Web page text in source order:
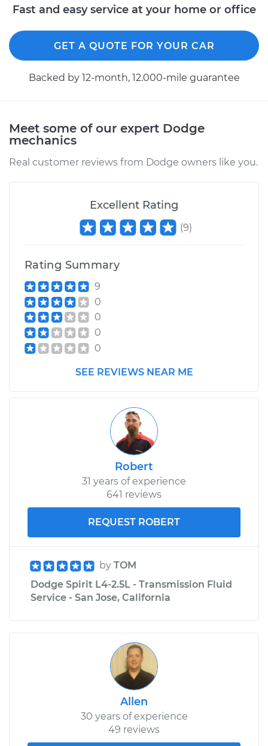
Fast and easy service at your home or office
GET A QUOTE FOR YOUR CAR
Backed by 12-month, 12.000-mile guarantee
Meet some of our expert Dodge
mechanics
Real customer reviews from Dodge owners like you.
Excellent Rating
(9)
Rating Summary
9
0
0
0
0
SEE REVIEWS NEAR ME
Robert
31 years of experience
641 reviews
REQUEST ROBERT
by TOM
Dodge Spirit L4-2.5L - Transmission Fluid
Service - San Jose, California
Allen
30 years of experience
49 reviews